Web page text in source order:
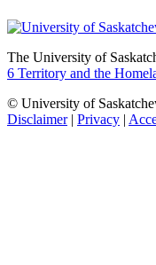
The University of
6 Territory and the
© University of
Disclaimer| Privacy |